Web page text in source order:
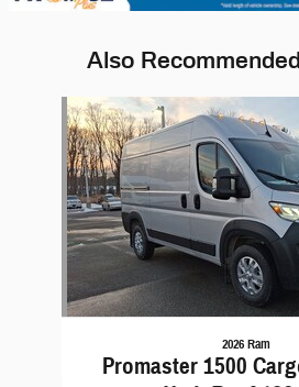
Also
Slide 1 of 5
2026 Ram
Promaster 1500